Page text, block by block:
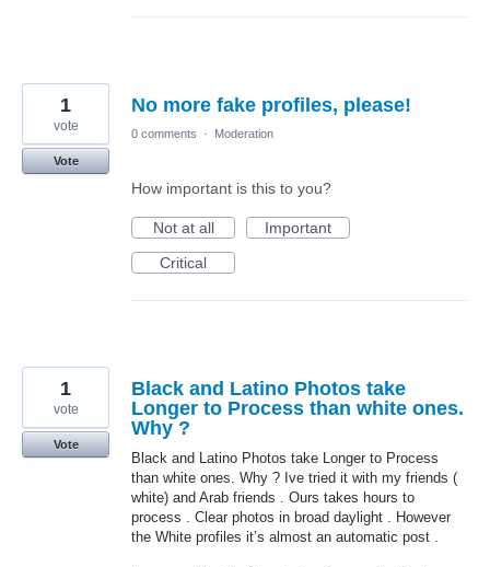
No more fake profiles, please!
1
vote
Vote
0 comments · Moderation
How important is this to you?
Not at all
Important
Critical
Black and Latino Photos take
Longer to Process than white ones.
Why ?
Black and Latino Photos take Longer to Process
than white ones. Why ? Ive tried it with my friends (
white) and Arab friends . Ours takes hours to
process . Clear photos in broad daylight . However
the White profiles it’s almost an automatic post .
1
vote
Vote